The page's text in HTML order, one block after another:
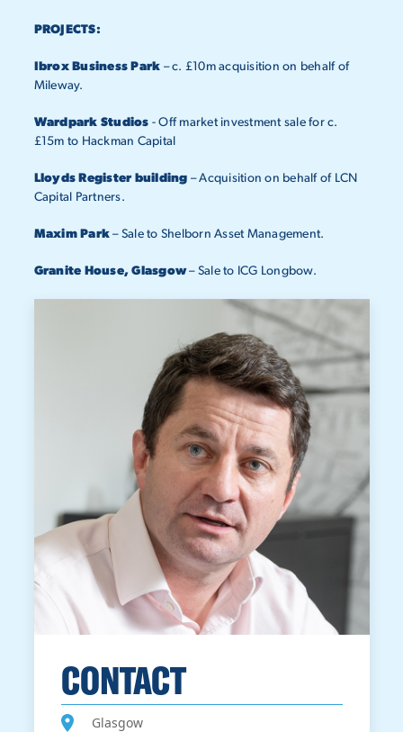
PROJECTS:
Ibrox Business Park – c. £10m acquisition on behalf of
Mileway.
Wardpark Studios - Off market investment sale for c.
£15m to Hackman Capital
Lloyds Register building – Acquisition on behalf of LCN
Capital Partners.
Maxim Park – Sale to Shelborn Asset Management.
Granite House, Glasgow– Sale to ICG Longbow.
CONTACT
Glasgow